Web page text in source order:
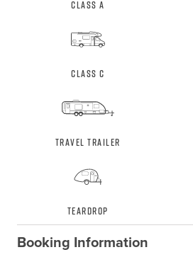
Class A
Class C
Travel Trailer
Teardrop
Booking Information